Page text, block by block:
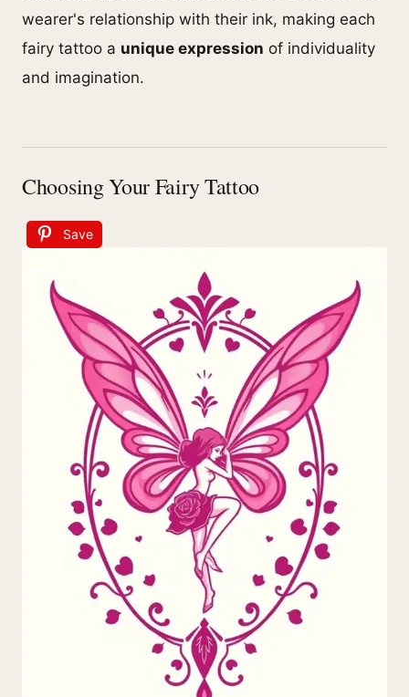
wearer's relationship with their ink, making each
fairy tattoo a unique expression of individuality
and imagination.
Choosing Your Fairy Tattoo
Save